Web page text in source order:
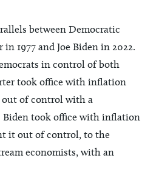
between Democratic
1977 and Joe Biden in 2022.
in control of both
took office with inflation
out of control with a
Biden took office with inflation
it out of control, to the
economists, with an